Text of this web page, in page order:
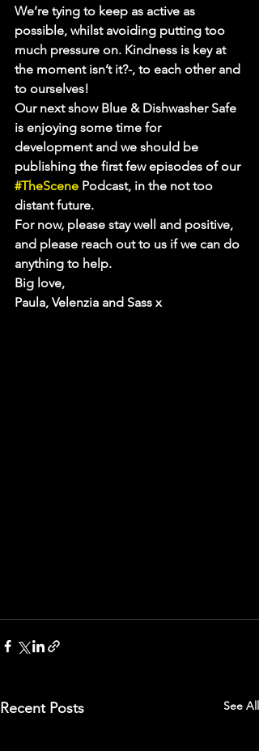
We’re tying to keep as active as
possible, whilst avoiding putting too
much pressure on. Kindness is key at
the moment isn’t it?-, to each other and
to ourselves!
Our next show Blue & Dishwasher Safe
is enjoying some time for
development and we should be
publishing the first few episodes of our
#TheScene Podcast, in the not too
distant future.
For now, please stay well and positive,
and please reach out to us if we can do
anything to help.
Big love,
Paula, Velenzia and Sass x
Recent Posts See All